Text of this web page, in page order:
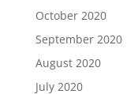
October 2020
September 2020
August 2020
July 2020